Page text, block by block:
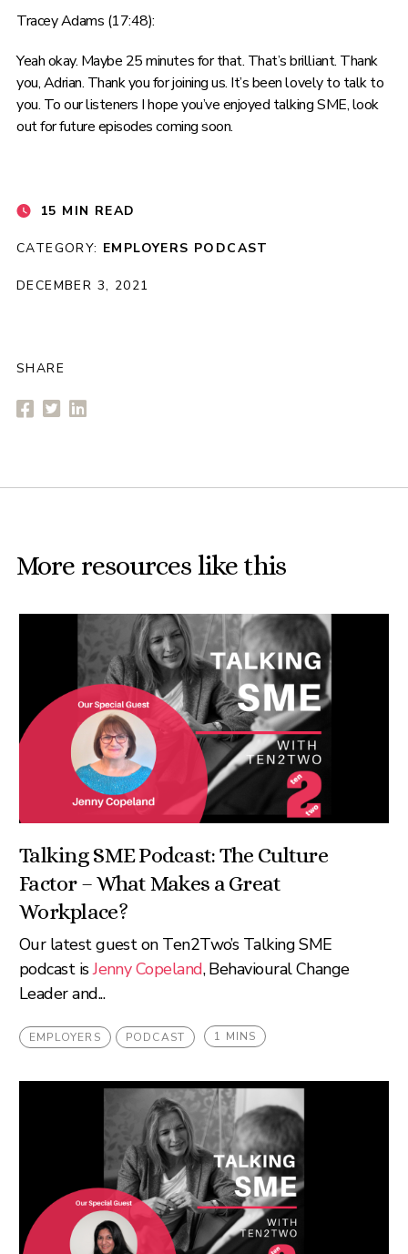
Tracey Adams (17:48):
Yeah okay. Maybe 25 minutes for that. That’s brilliant. Thank
you, Adrian. Thank you for joining us. It’s been lovely to talk to
you. To our listeners I hope you’ve enjoyed talking SME, look
out for future episodes coming soon.
15 MIN READ
CATEGORY: EMPLOYERS PODCAST
DECEMBER 3, 2021
SHARE
More resources like this
Talking SME Podcast: The Culture
Factor – What Makes a Great
Workplace?
Our latest guest on Ten2Two’s Talking SME
podcast isJenny Copeland, Behavioural Change
Leader and...
EMPLOYERS PODCAST 1 MINS